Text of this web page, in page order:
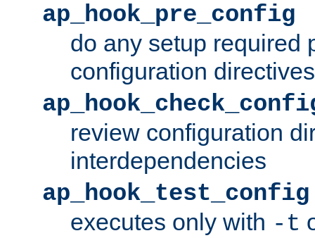
ap_hook_pre_config
do any setup required
configuration directives
review configuration
interdependencies
ap_hook_test_config
executes only with -t